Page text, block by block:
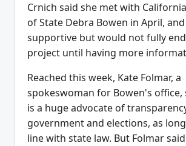
Crnich said she met with
of State Debra Bowen in April,
supportive but would not fully
project until having more
Reached this week, Kate Folmar, a
spokeswoman for Bowen's office,
is a huge advocate of
government and elections, as
line with state law. But Folmar